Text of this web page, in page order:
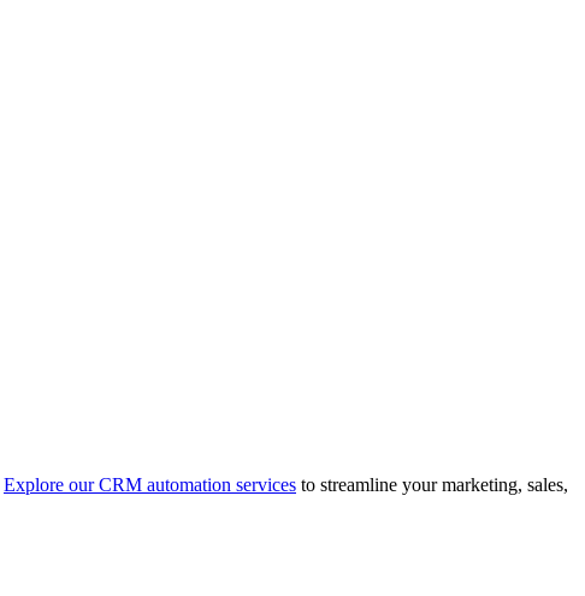
Explore our CRM automation services to streamline your marketing, sales,